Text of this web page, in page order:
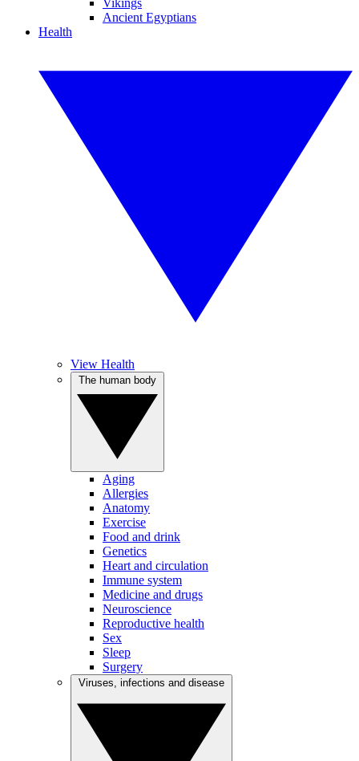
Vikings
Ancient Egyptians
Health
View Health
Aging
Allergies
Anatomy
Exercise
Food and drink
Genetics
Heart and circulation
Immune system
Medicine and drugs
Neuroscience
Reproductive health
Sex
Sleep
Surgery